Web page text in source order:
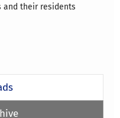
their residents